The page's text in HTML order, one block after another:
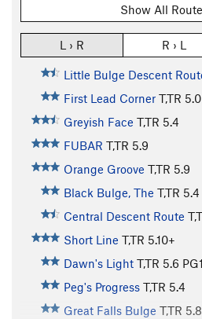
Show All
L › R R › L
Little Bulge Descent
First Lead Corner T,TR 5.0
Greyish Face T,TR 5.4
FUBAR T,TR 5.9
Orange Groove T,TR 5.9
Black Bulge, The T,TR 5.4
Central Descent Route
Short Line T,TR 5.10+
Dawn's Light T,TR 5.6
Peg's Progress T,TR 5.4
Great Falls Bulge T,TR 5.8